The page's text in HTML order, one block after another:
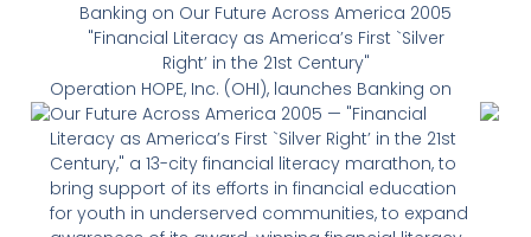
Banking on Our Future Across America 2005
"Financial Literacy as America’s First `Silver
Right’ in the 21st Century"
Operation HOPE, Inc. (OHI), launches Banking on
Our Future Across America 2005 — "Financial
Literacy as America’s First `Silver Right’ in the 21st
Century," a 13-city financial literacy marathon, to
bring support of its efforts in financial education
for youth in underserved communities, to expand